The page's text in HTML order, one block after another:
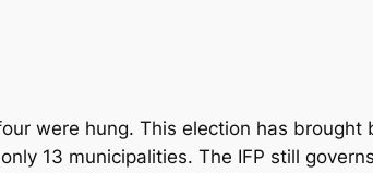
were hung. This election has brought
13 municipalities. The IFP still